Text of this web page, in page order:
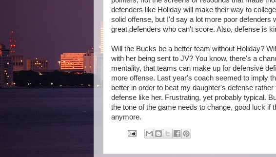
defenders like Holiday will make their way to
solid offense, but I'd say a lot more poor defenders
great defenders who can't score. Also, defense is
Will the Bucks be a better team without Holiday?
with her being sent to JV? You know, there's a
mentality, that teams can make up for defensive
more offense. Last year's coach seemed to imply
better in order to beat my daughter's defense
defense like her. Frustrating, yet probably typical.
the tone of the game needs to change, good luck if
anymore.